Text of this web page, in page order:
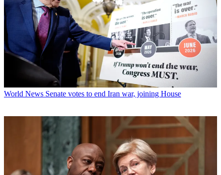
World News Senate votes to end Iran war, joining House